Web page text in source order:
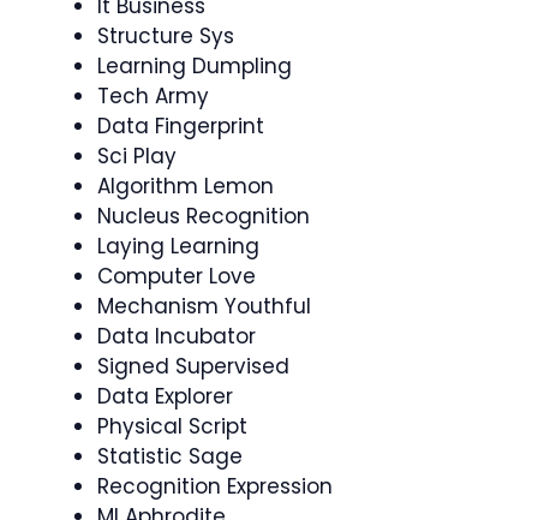
It Business
Structure Sys
Learning Dumpling
Tech Army
Data Fingerprint
Sci Play
Algorithm Lemon
Nucleus Recognition
Laying Learning
Computer Love
Mechanism Youthful
Data Incubator
Signed Supervised
Data Explorer
Physical Script
Statistic Sage
Recognition Expression